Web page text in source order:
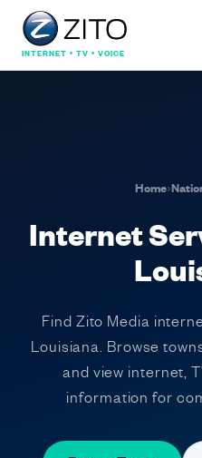
INTERNET • TV • VOICE
Home›
Internet
Find Zito Media
Louisiana. Browse
and view internet,
information for